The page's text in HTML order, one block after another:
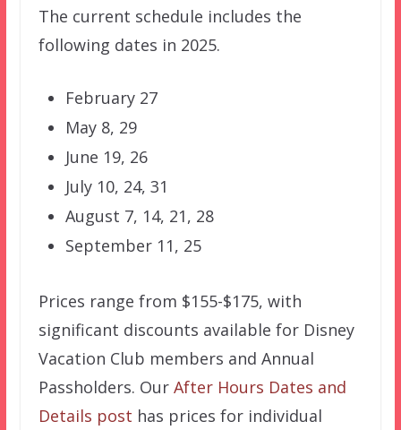
The current schedule includes the
following dates in 2025.
February 27
May 8, 29
June 19, 26
July 10, 24, 31
August 7, 14, 21, 28
September 11, 25
Prices range from $155-$175, with
significant discounts available for Disney
Vacation Club members and Annual
Passholders. Our After Hours Dates and
Details post has prices for individual